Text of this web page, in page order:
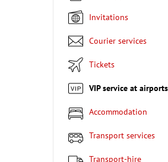
Invitations
Courier services
Tickets
VIP service at airports
Accommodation
Transport services
Transport-hire